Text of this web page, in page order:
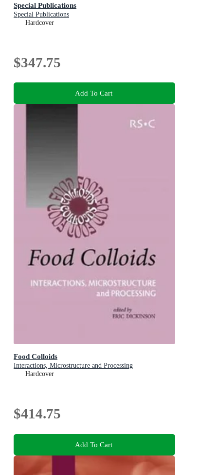
Special Publications
Special Publications
Hardcover
$347.75
Add To Cart
Food Colloids
Interactions, Microstructure and Processing
Hardcover
$414.75
Add To Cart